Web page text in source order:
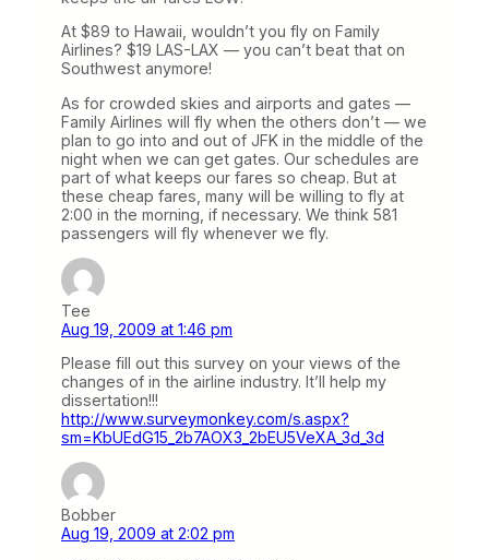
At $89 to Hawaii, wouldn’t you fly on Family
Airlines? $19 LAS-LAX — you can’t beat that on
Southwest anymore!
As for crowded skies and airports and gates —
Family Airlines will fly when the others don’t — we
plan to go into and out of JFK in the middle of the
night when we can get gates. Our schedules are
part of what keeps our fares so cheap. But at
these cheap fares, many will be willing to fly at
2:00 in the morning, if necessary. We think 581
passengers will fly whenever we fly.
Tee
Aug 19, 2009 at 1:46 pm
Please fill out this survey on your views of the
changes of in the airline industry. It’ll help my
dissertation!!!
http://www.surveymonkey.com/s.aspx?
sm=KbUEdG15_2b7AOX3_2bEU5VeXA_3d_3d
Bobber
Aug 19, 2009 at 2:02 pm